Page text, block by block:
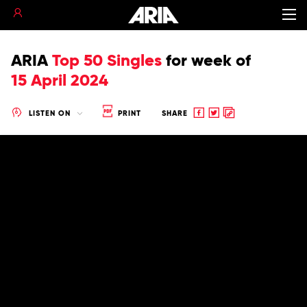
ARIA Top 50 Singles for week of
15 April 2024
LISTEN ON PRINT SHARE
Share
ShareCopy